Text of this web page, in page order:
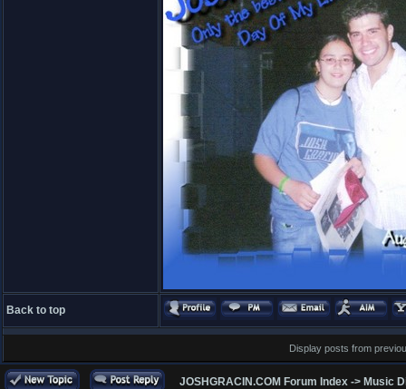
Back to top
Display posts from
JOSHGRACIN.COM Forum Index -> Music